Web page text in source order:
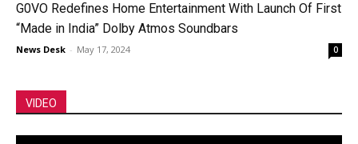
G0VO Redefines Home Entertainment With Launch Of First
“Made in India” Dolby Atmos Soundbars
News Desk - May 17, 2024 0
VIDEO